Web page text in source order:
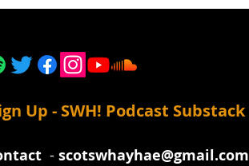
Up - SWH! Podcast Substack
- scotswhayhae@gmail.com